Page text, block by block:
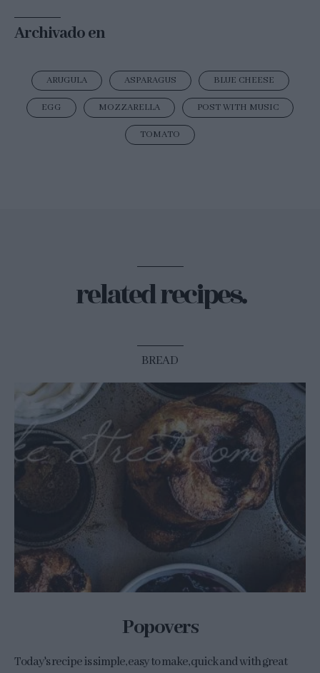
Archivado en
ARUGULA ASPARAGUS BLUE CHEESE
EGG MOZZARELLA POST WITH MUSIC
TOMATO
related recipes.
BREAD
Popovers
Today's recipe is simple, easy to make, quick and with great